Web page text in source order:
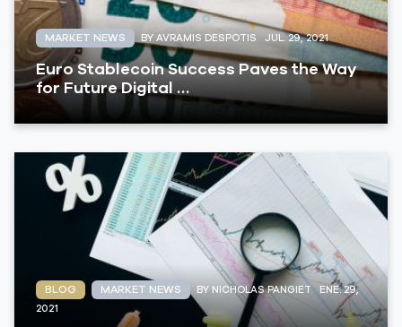
MARKET NEWS BY AVRAMIS DESPOTIS JUL. 29, 2021
Euro Stablecoin Success Paves the Way
for Future Digital …
BLOG MARKET NEWS BY NICHOLAS PANGIET
ENE. 29,
2021